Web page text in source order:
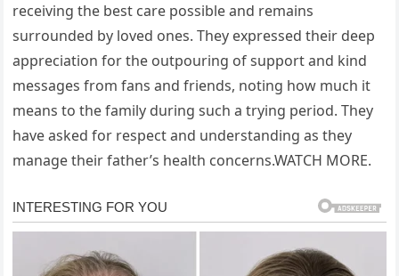
receiving the best care possible and remains
surrounded by loved ones. They expressed their deep
appreciation for the outpouring of support and kind
messages from fans and friends, noting how much it
means to the family during such a trying period. They
have asked for respect and understanding as they
manage their father’s health concerns.WATCH MORE.